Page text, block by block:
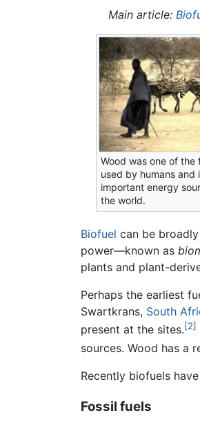
Main article:
Wood was one of the
used by humans and
important energy
the world.
Biofuel can be
power—known as
plants and plant-
Perhaps the earliest
Swartkrans, South
present at the sites.[2]
sources. Wood has a
Recently biofuels
Fossil fuels